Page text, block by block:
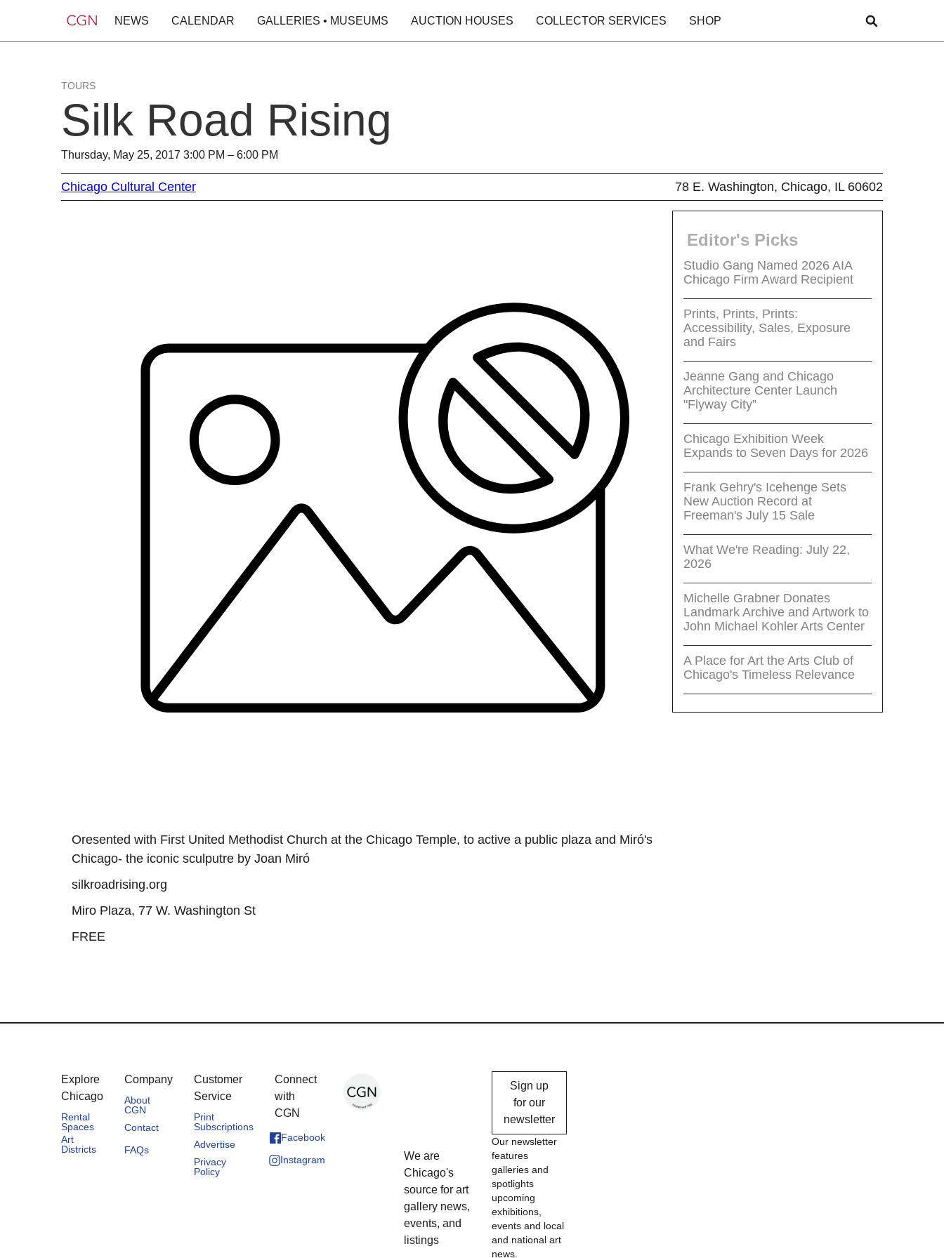
NEWS CALENDAR GALLERIES • MUSEUMS AUCTION HOUSES COLLECTOR SERVICES SHOP
TOURS
Silk Road Rising
Thursday, May 25, 2017 3:00 PM – 6:00 PM
Chicago Cultural Center 78 E. Washington, Chicago, IL 60602
Oresented with First United Methodist Church at the Chicago Temple, to active a public plaza and Miró's
Chicago- the iconic sculputre by Joan Miró
silkroadrising.org
Miro Plaza, 77 W. Washington St
FREE
Editor's Picks
Studio Gang Named 2026 AIA
Chicago Firm Award Recipient
Prints, Prints, Prints:
Accessibility, Sales, Exposure
and Fairs
Jeanne Gang and Chicago
Architecture Center Launch
"Flyway City”
Chicago Exhibition Week
Expands to Seven Days for 2026
Frank Gehry's Icehenge Sets
New Auction Record at
Freeman's July 15 Sale
What We're Reading: July 22,
2026
Michelle Grabner Donates
Landmark Archive and Artwork to
John Michael Kohler Arts Center
A Place for Art the Arts Club of
Chicago's Timeless Relevance
Explore
Chicago
Rental
Spaces
Art
Districts
Company
About
CGN
Contact
FAQs
Customer
Service
Print
Subscriptions
Advertise
Privacy
Policy
Connect
with
CGN
Facebook
Instagram
We are
Chicago's
source for art
gallery news,
events, and
listings
Sign up
for our
newsletter
Our newsletter
features
galleries and
spotlights
upcoming
exhibitions,
events and local
and national art
news.